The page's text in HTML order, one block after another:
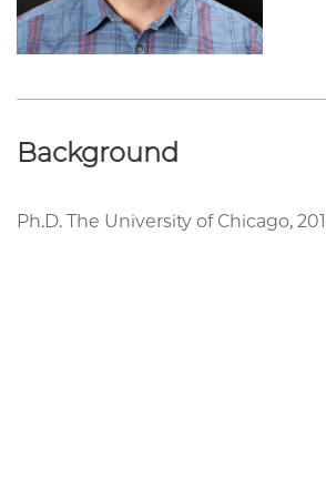
Background
Ph.D. The University of Chicago,